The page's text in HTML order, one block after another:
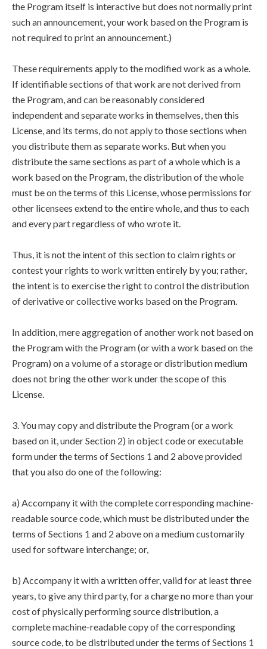
the Program itself is interactive but does not normally print
such an announcement, your work based on the Program is
not required to print an announcement.)
These requirements apply to the modified work as a whole.
If identifiable sections of that work are not derived from
the Program, and can be reasonably considered
independent and separate works in themselves, then this
License, and its terms, do not apply to those sections when
you distribute them as separate works. But when you
distribute the same sections as part of a whole which is a
work based on the Program, the distribution of the whole
must be on the terms of this License, whose permissions for
other licensees extend to the entire whole, and thus to each
and every part regardless of who wrote it.
Thus, it is not the intent of this section to claim rights or
contest your rights to work written entirely by you; rather,
the intent is to exercise the right to control the distribution
of derivative or collective works based on the Program.
In addition, mere aggregation of another work not based on
the Program with the Program (or with a work based on the
Program) on a volume of a storage or distribution medium
does not bring the other work under the scope of this
License.
3. You may copy and distribute the Program (or a work
based on it, under Section 2) in object code or executable
form under the terms of Sections 1 and 2 above provided
that you also do one of the following:
a) Accompany it with the complete corresponding machine-
readable source code, which must be distributed under the
terms of Sections 1 and 2 above on a medium customarily
used for software interchange; or,
b) Accompany it with a written offer, valid for at least three
years, to give any third party, for a charge no more than your
cost of physically performing source distribution, a
complete machine-readable copy of the corresponding
source code, to be distributed under the terms of Sections 1